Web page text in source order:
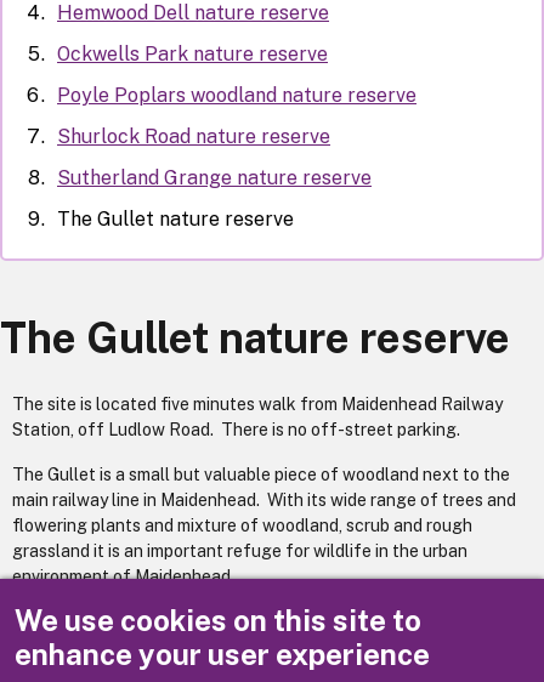
We use cookies on this site to
enhance your user experience
Hemwood Dell nature reserve
Ockwells Park nature reserve
Poyle Poplars woodland nature reserve
Shurlock Road nature reserve
Sutherland Grange nature reserve
The Gullet nature reserve
The Gullet nature reserve
The site is located five minutes walk from Maidenhead Railway
Station, off Ludlow Road. There is no off-street parking.
The Gullet is a small but valuable piece of woodland next to the
main railway line in Maidenhead. With its wide range of trees and
flowering plants and mixture of woodland, scrub and rough
grassland it is an important refuge for wildlife in the urban
environment of Maidenhead.
It was designated a Local Nature Reserve in 1999.